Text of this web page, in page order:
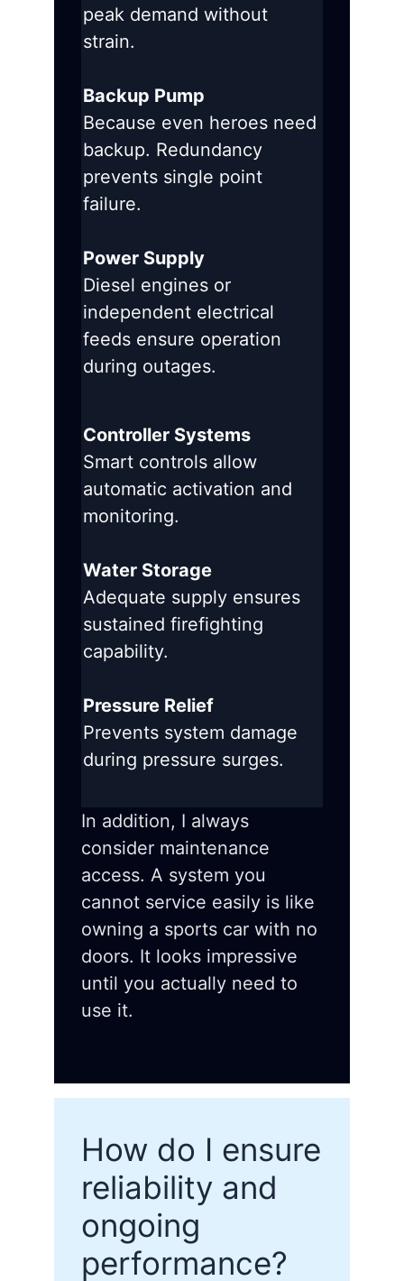
peak demand without
strain.
Backup Pump
Because even heroes need
backup. Redundancy
prevents single point
failure.
Power Supply
Diesel engines or
independent electrical
feeds ensure operation
during outages.
Controller Systems
Smart controls allow
automatic activation and
monitoring.
Water Storage
Adequate supply ensures
sustained firefighting
capability.
Pressure Relief
Prevents system damage
during pressure surges.
In addition, I always
consider maintenance
access. A system you
cannot service easily is like
owning a sports car with no
doors. It looks impressive
until you actually need to
use it.
How do I ensure
reliability and
ongoing
performance?